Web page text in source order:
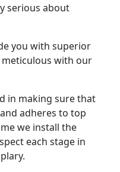
serious about
you with superior
meticulous with our
in making sure that
adheres to top
we install the
each stage in